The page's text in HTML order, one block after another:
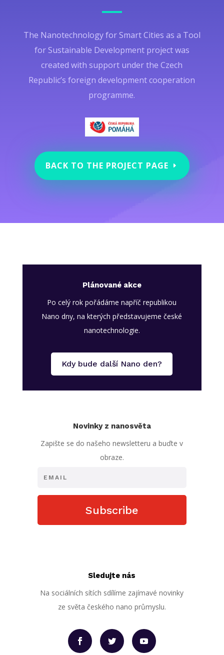
The Nanotechnology for Smart Cities as a Tool
for Sustainable Development project was
created with support under the Czech
Republic’s foreign development cooperation
programme.
BACK TO THE PROJECT PAGE
Plánované akce
Po celý rok pořádáme napříč republikou
Nano dny, na kterých představujeme české
nanotechnologie.
Kdy bude další Nano den?
Novinky z nanosvěta
Zapište se do našeho newsletteru a buďte v
obraze.
Subscribe
Sledujte nás
Na sociálních sítích sdílíme zajímavé novinky
ze světa českého nano průmyslu.